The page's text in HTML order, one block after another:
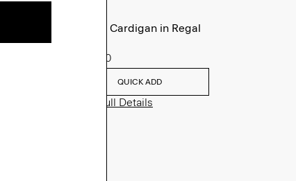
V-Neck Cardigan in Regal
$265.00
QUICK ADD
View Full Details